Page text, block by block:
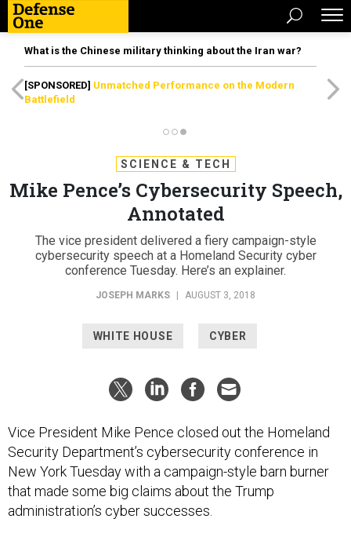
What is the Chinese military thinking about the Iran war?
[SPONSORED] Unmatched Performance on the Modern
Battlefield
SCIENCE & TECH
Mike Pence’s Cybersecurity Speech,
Annotated
The vice president delivered a fiery campaign-style
cybersecurity speech at a Homeland Security cyber
conference Tuesday. Here’s an explainer.
JOSEPH MARKS AUGUST 3, 2018
WHITE HOUSE CYBER
Vice President Mike Pence closed out the Homeland
Security Department’s cybersecurity conference in
New York Tuesday with a campaign-style barn burner
that made some big claims about the Trump
administration’s cyber successes.